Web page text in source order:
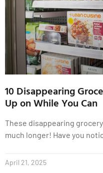
10 Disappearing
Up on While You Can
These disappearing
much longer! Have you
April 21, 2025